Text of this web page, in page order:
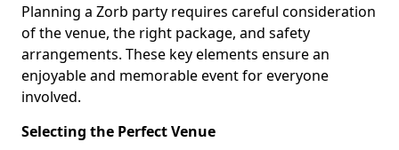
Planning a Zorb party requires careful consideration
of the venue, the right package, and safety
arrangements. These key elements ensure an
enjoyable and memorable event for everyone
involved.
Selecting the Perfect Venue